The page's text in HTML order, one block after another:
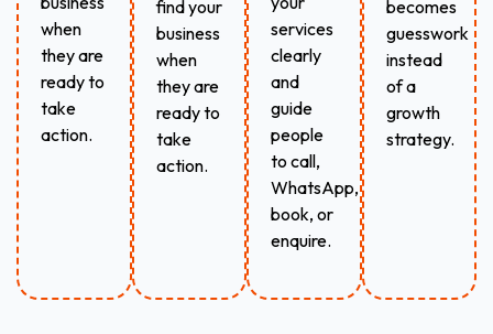
when
they are
ready to
take
action.
find your
business
when
they are
ready to
take
action.
services
clearly
and
guide
people
to call,
WhatsApp,
book, or
enquire.
becomes
guesswork
instead
of a
growth
strategy.